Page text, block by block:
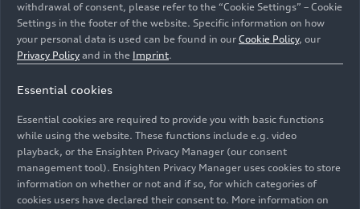
09/29/2025 Media release
Compact class meets Celtic
charm: the new Audi Q3 in
withdrawal of consent, please refer to the “Cookie Settings” – Cookie
Settings in the footer of the website. Specific information on how
your personal data is used can be found in our Cookie Policy, our
Privacy Policy and in the Imprint.
Essential cookies
Essential cookies are required to provide you with basic functions
while using the website. These functions include e.g. video
playback, or the Ensighten Privacy Manager (our consent
management tool). Ensighten Privacy Manager uses cookies to store
information on whether or not and if so, for which categories of
cookies users have declared their consent to. More information on